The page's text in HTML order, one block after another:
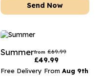
Send Now
Summerfrom £69.99
£49.99
Free Delivery From Aug 9th